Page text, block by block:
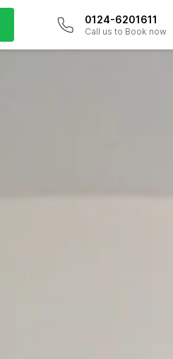
0124-6201611
Call us to Book now